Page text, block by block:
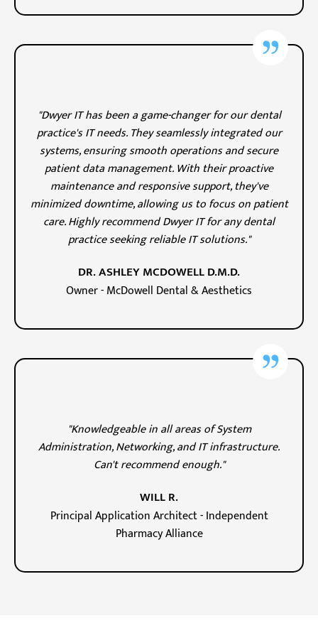
"Dwyer IT has been a game-changer for our dental
practice's IT needs. They seamlessly integrated our
systems, ensuring smooth operations and secure
patient data management. With their proactive
maintenance and responsive support, they've
minimized downtime, allowing us to focus on patient
care. Highly recommend Dwyer IT for any dental
practice seeking reliable IT solutions."
DR. ASHLEY MCDOWELL D.M.D.
Owner - McDowell Dental & Aesthetics
"Knowledgeable in all areas of System
Administration, Networking, and IT infrastructure.
Can't recommend enough."
WILL R.
Principal Application Architect - Independent
Pharmacy Alliance